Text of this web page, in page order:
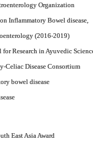
Organization
Inflammatory Bowel disease,
(2016-2019)
Research in Ayuvedic
Celiac Disease Consortium
bowel disease
East Asia Award